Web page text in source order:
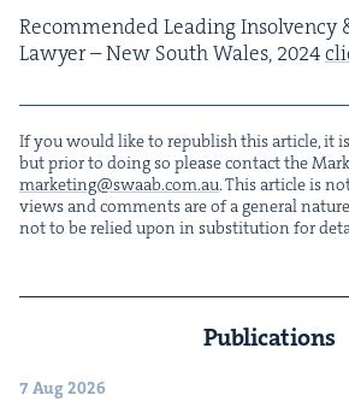
Rec­om­mend­ed Lead­ing Insol­ven­cy
Lawyer – New South Wales, 2024
If you would like to repub­lish this arti­cle, it
but pri­or to doing so please con­tact the
marketing@​swaab.​com.​au. This arti­cle is
views and com­ments are of a gen­er­al
not to be relied upon in sub­sti­tu­tion for
Publications
7 Aug 2026